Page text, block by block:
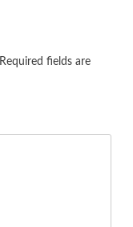
Required fields are